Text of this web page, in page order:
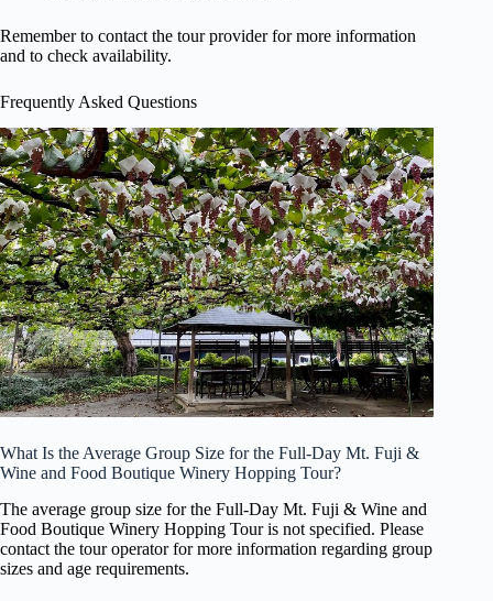
Remember to contact the tour provider for more information
and to check availability.
Frequently Asked Questions
What Is the Average Group Size for the Full-Day Mt. Fuji &
Wine and Food Boutique Winery Hopping Tour?
The average group size for the Full-Day Mt. Fuji & Wine and
Food Boutique Winery Hopping Tour is not specified. Please
contact the tour operator for more information regarding group
sizes and age requirements.